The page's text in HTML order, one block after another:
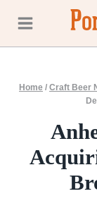
content
Home / Craft Beer